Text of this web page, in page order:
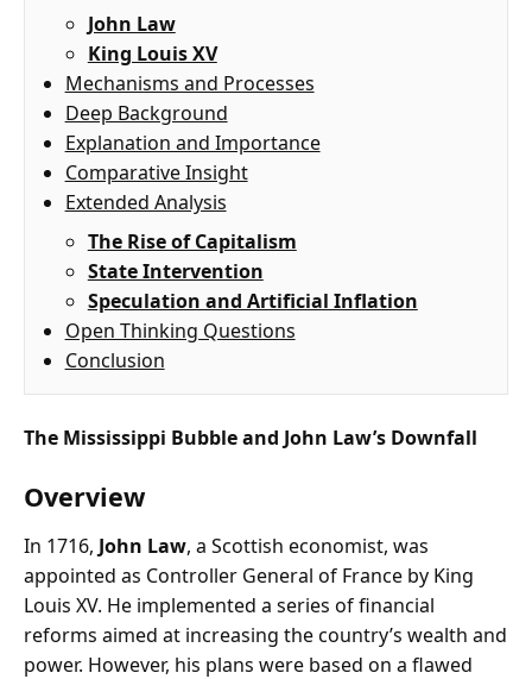
John Law
King Louis XV
Mechanisms and Processes
Deep Background
Explanation and Importance
Comparative Insight
Extended Analysis
The Rise of Capitalism
State Intervention
Speculation and Artificial Inflation
Open Thinking Questions
Conclusion
The Mississippi Bubble and John Law’s Downfall
Overview
In 1716, John Law, a Scottish economist, was
appointed as Controller General of France by King
Louis XV. He implemented a series of financial
reforms aimed at increasing the country’s wealth and
power. However, his plans were based on a flawed